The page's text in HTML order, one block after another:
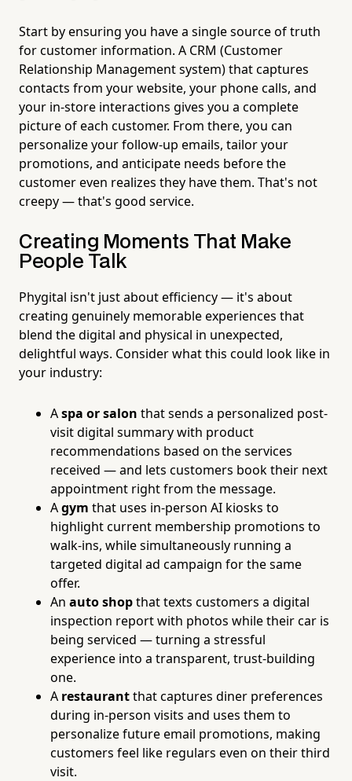
Start by ensuring you have a single source of truth
for customer information. A CRM (Customer
Relationship Management system) that captures
contacts from your website, your phone calls, and
your in-store interactions gives you a complete
picture of each customer. From there, you can
personalize your follow-up emails, tailor your
promotions, and anticipate needs before the
customer even realizes they have them. That's not
creepy — that's good service.
Creating Moments That Make
People Talk
Phygital isn't just about efficiency — it's about
creating genuinely memorable experiences that
blend the digital and physical in unexpected,
delightful ways. Consider what this could look like in
your industry:
Aspa or salon that sends a personalized post-
visit digital summary with product
recommendations based on the services
received — and lets customers book their next
appointment right from the message.
Agym that uses in-person AI kiosks to
highlight current membership promotions to
walk-ins, while simultaneously running a
targeted digital ad campaign for the same
offer.
An auto shopthat texts customers a digital
inspection report with photos while their car is
being serviced — turning a stressful
experience into a transparent, trust-building
one.
A restaurantthat captures diner preferences
during in-person visits and uses them to
personalize future email promotions, making
customers feel like regulars even on their third
visit.